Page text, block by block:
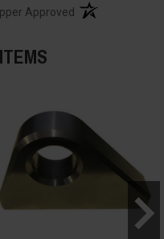
Approved (opens in a new